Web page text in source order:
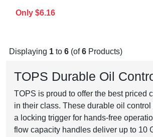
Only $6.16
Displaying 1 to 6 (of6 Products)
TOPS Durable Oil
TOPS is proud to offer the best priced
in their class. These durable oil
a locking trigger for hands-free
flow capacity handles deliver up to 10